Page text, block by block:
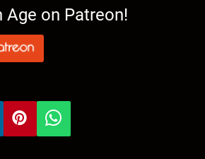
Age on Patreon!